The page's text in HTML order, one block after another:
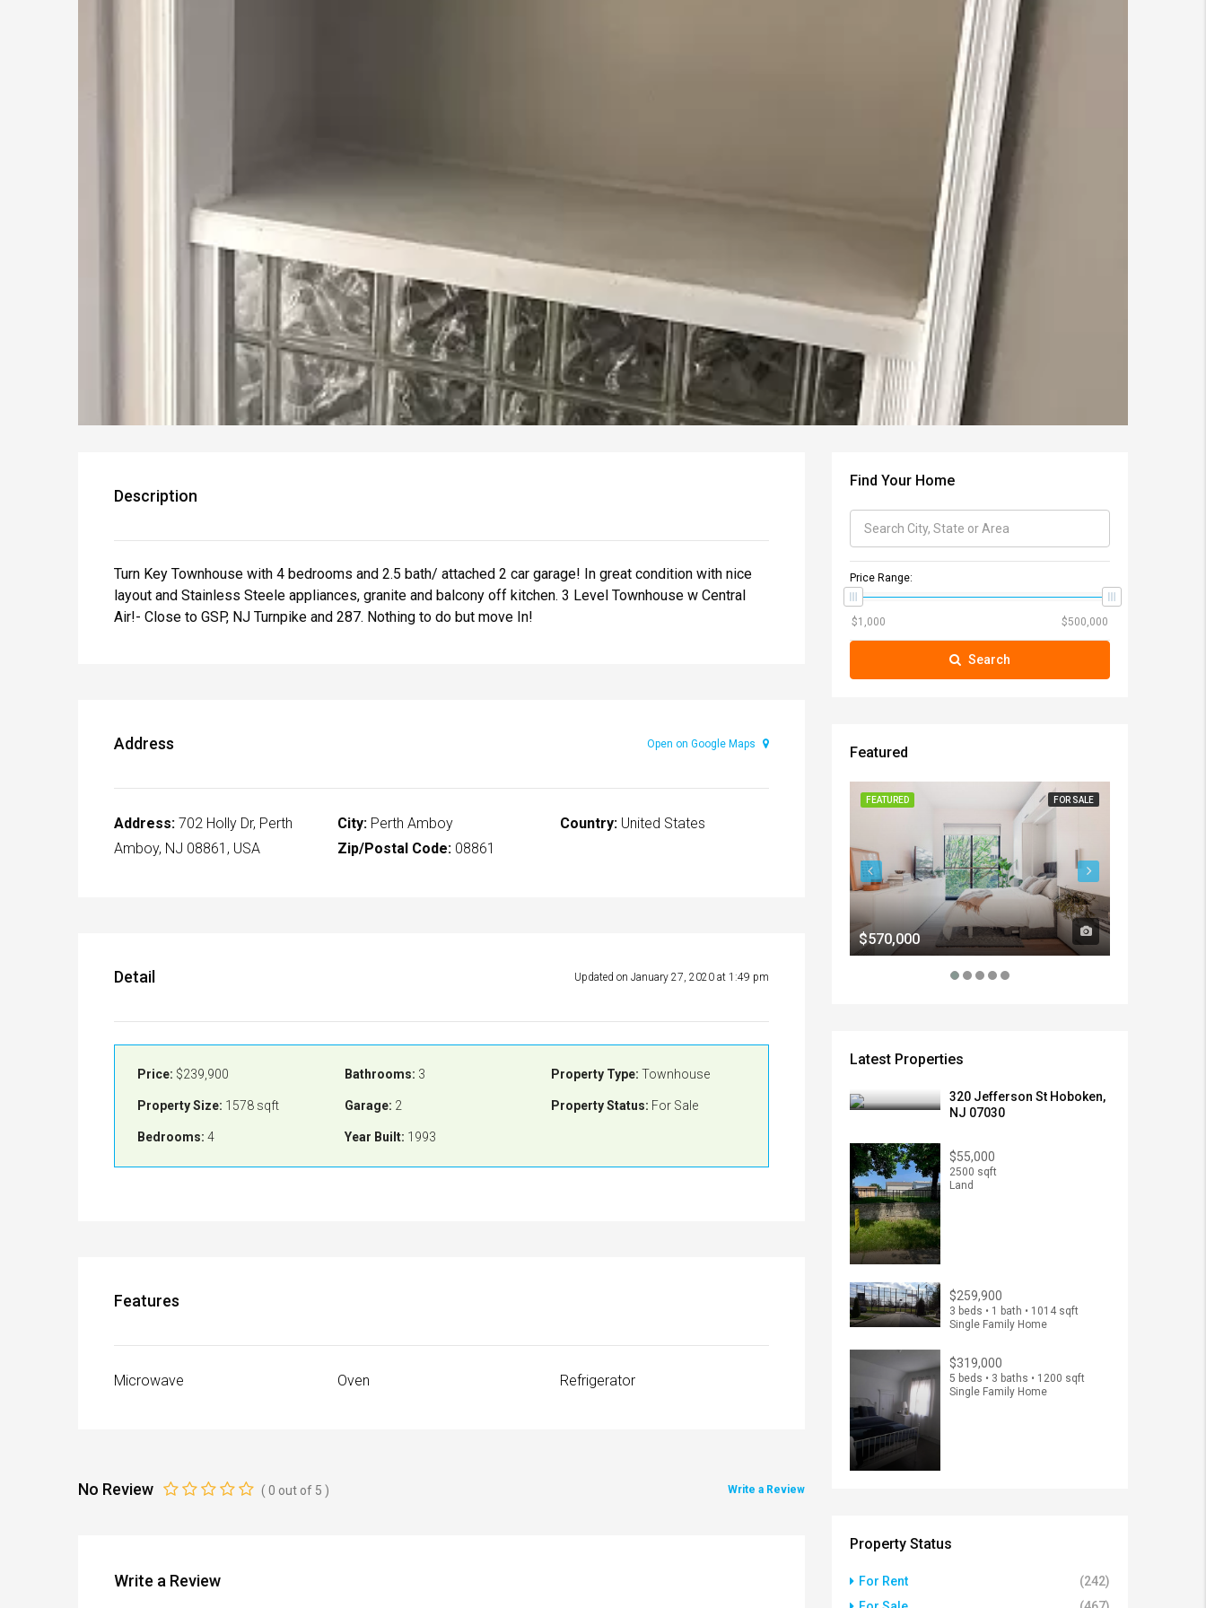
Description
Turn Key Townhouse with 4 bedrooms and 2.5 bath/ attached 2 car garage! In great condition with nice
layout and Stainless Steele appliances, granite and balcony off kitchen. 3 Level Townhouse w Central
Air!- Close to GSP, NJ Turnpike and 287. Nothing to do but move In!
Address Open on Google Maps
Address: 702 Holly Dr, Perth
Amboy, NJ 08861, USA
City:Perth Amboy
Zip/Postal Code:08861
Country: United States
Detail Updated on January 27, 2020 at 1:49 pm
Price: $239,900
Property Size: 1578 sqft
Bedrooms: 4
Bathrooms: 3
Garage: 2
Year Built: 1993
Property Type: Townhouse
Property Status: For Sale
Features
Microwave Oven Refrigerator
No Review ( 0 out of 5 ) Write a Review
Write a Review
Find Your Home
Price Range:
Search
Featured
FEATURED FOR SALE
$570,000
Latest Properties
320 Jefferson St Hoboken,
NJ 07030
$55,000
2500 sqft
Land
$259,900
3 beds • 1 bath • 1014 sqft
Single Family Home
$319,000
5 beds • 3 baths • 1200 sqft
Single Family Home
Property Status
For Rent
(242)